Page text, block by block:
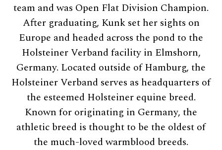
team and was Open Flat Division Champion.
After graduating, Kunk set her sights on
Europe and headed across the pond to the
Holsteiner Verband facility in Elmshorn,
Germany. Located outside of Hamburg, the
Holsteiner Verband serves as headquarters of
the esteemed Holsteiner equine breed.
Known for originating in Germany, the
athletic breed is thought to be the oldest of
the much-loved warmblood breeds.